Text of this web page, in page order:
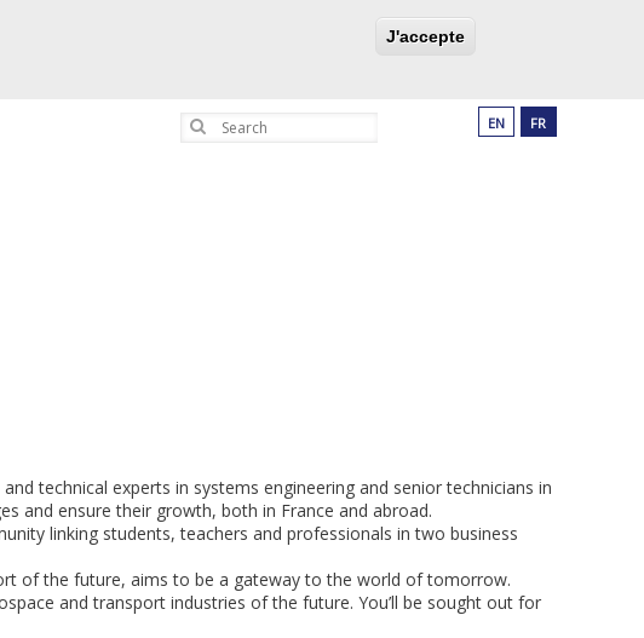
J'accepte
PARTNERSHIPS
EN FR
Search
technical experts in systems engineering and senior technicians in
and ensure their growth, both in France and abroad.
linking students, teachers and professionals in two business
of the future, aims to be a gateway to the world of tomorrow.
and transport industries of the future. You’ll be sought out for